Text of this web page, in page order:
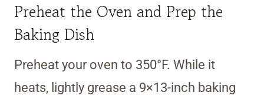
Preheat the Oven and Prep the
Baking Dish
Preheat your oven to 350°F. While it
heats, lightly grease a 9×13-inch baking